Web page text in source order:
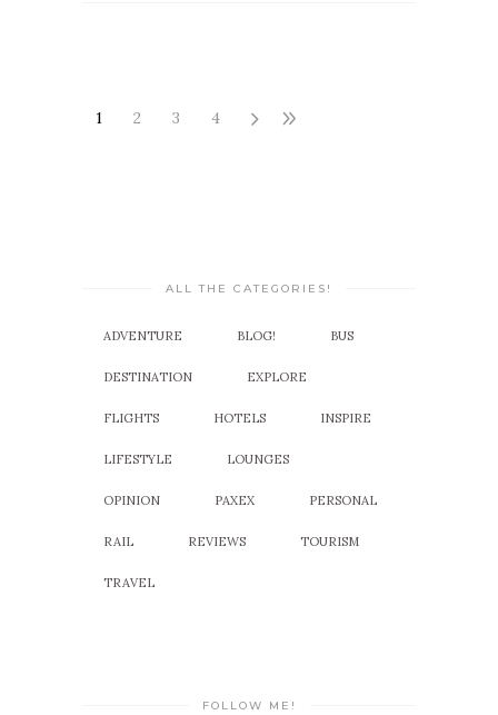
1 2 3 4
ALL THE CATEGORIES!
ADVENTURE BLOG! BUS
DESTINATION EXPLORE
FLIGHTS HOTELS INSPIRE
LIFESTYLE LOUNGES
OPINION PAXEX PERSONAL
RAIL REVIEWS TOURISM
TRAVEL
FOLLOW ME!